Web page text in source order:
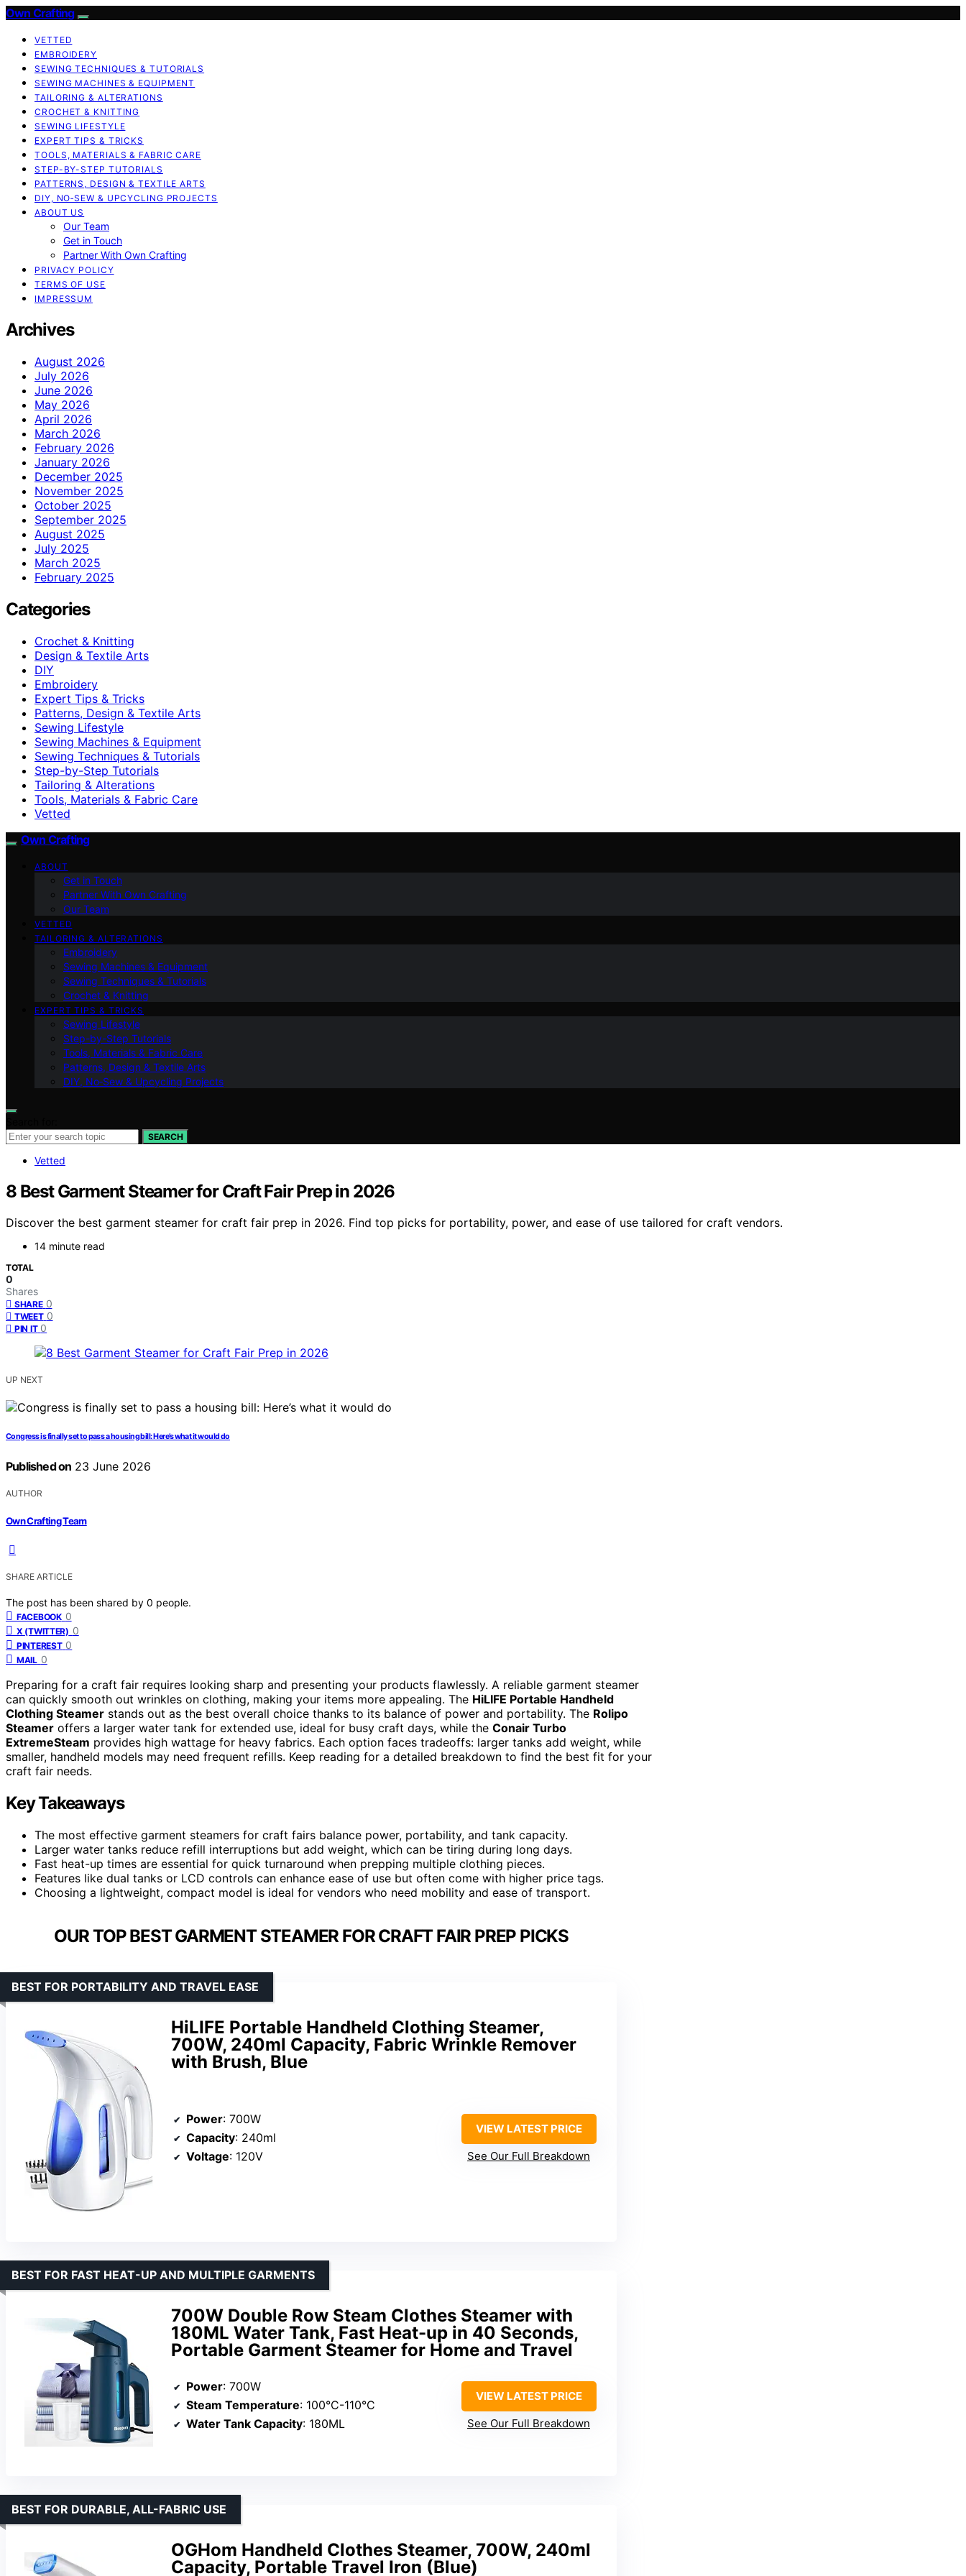
Own Crafting
VETTED
EMBROIDERY
SEWING TECHNIQUES & TUTORIALS
SEWING MACHINES & EQUIPMENT
TAILORING & ALTERATIONS
CROCHET & KNITTING
SEWING LIFESTYLE
EXPERT TIPS & TRICKS
TOOLS, MATERIALS & FABRIC CARE
STEP-BY-STEP TUTORIALS
PATTERNS, DESIGN & TEXTILE ARTS
DIY, NO‑SEW & UPCYCLING PROJECTS
ABOUT US
Our Team
Get in Touch
Partner With Own Crafting
PRIVACY POLICY
TERMS OF USE
IMPRESSUM
Archives
August 2026
July 2026
June 2026
May 2026
April 2026
March 2026
February 2026
January 2026
December 2025
November 2025
October 2025
September 2025
August 2025
July 2025
March 2025
February 2025
Categories
Crochet & Knitting
Design & Textile Arts
DIY
Embroidery
Expert Tips & Tricks
Patterns, Design & Textile Arts
Sewing Lifestyle
Sewing Machines & Equipment
Sewing Techniques & Tutorials
Step-by-Step Tutorials
Tailoring & Alterations
Tools, Materials & Fabric Care
Vetted
Own Crafting
ABOUT
Get in Touch
Partner With Own Crafting
Our Team
VETTED
TAILORING & ALTERATIONS
Embroidery
Sewing Machines & Equipment
Sewing Techniques & Tutorials
Crochet & Knitting
EXPERT TIPS & TRICKS
Sewing Lifestyle
Step-by-Step Tutorials
Tools, Materials & Fabric Care
Patterns, Design & Textile Arts
DIY, No‑Sew & Upcycling Projects
SEARCH
Vetted
8 Best Garment Steamer for Craft Fair Prep in 2026
Discover the best garment steamer for craft fair prep in 2026. Find top picks for portability, power, and ease of use tailored for craft vendors.
14 minute read
TOTAL
0
Shares
SHARE 0
TWEET 0
PIN IT 0
UP NEXT
Congress is finally set to pass a housing bill: Here’s what it would do
Published on 23 June 2026
AUTHOR
Own Crafting Team
SHARE ARTICLE
The post has been shared by 0 people.
FACEBOOK 0
X (TWITTER) 0
PINTEREST 0
MAIL 0
Preparing for a craft fair requires looking sharp and presenting your products flawlessly. A reliable garment steamer
can quickly smooth out wrinkles on clothing, making your items more appealing. The HiLIFE Portable Handheld
Clothing Steamer stands out as the best overall choice thanks to its balance of power and portability. The Rolipo
Steamer offers a larger water tank for extended use, ideal for busy craft days, while the Conair Turbo
ExtremeSteam provides high wattage for heavy fabrics. Each option faces tradeoffs: larger tanks add weight, while
smaller, handheld models may need frequent refills. Keep reading for a detailed breakdown to find the best fit for your
craft fair needs.
Key Takeaways
The most effective garment steamers for craft fairs balance power, portability, and tank capacity.
Larger water tanks reduce refill interruptions but add weight, which can be tiring during long days.
Fast heat-up times are essential for quick turnaround when prepping multiple clothing pieces.
Features like dual tanks or LCD controls can enhance ease of use but often come with higher price tags.
Choosing a lightweight, compact model is ideal for vendors who need mobility and ease of transport.
OUR TOP BEST GARMENT STEAMER FOR CRAFT FAIR PREP PICKS
HiLIFE Portable Handheld Clothing Steamer,
700W, 240ml Capacity, Fabric Wrinkle Remover
with Brush, Blue
BEST FOR PORTABILITY AND TRAVEL EASE
Power: 700W
Capacity: 240ml
Voltage: 120V
VIEW LATEST PRICE
See Our Full Breakdown
700W Double Row Steam Clothes Steamer with
180ML Water Tank, Fast Heat-up in 40 Seconds,
Portable Garment Steamer for Home and Travel
BEST FOR FAST HEAT-UP AND MULTIPLE GARMENTS
Power: 700W
Steam Temperature: 100°C-110°C
Water Tank Capacity: 180ML
VIEW LATEST PRICE
See Our Full Breakdown
OGHom Handheld Clothes Steamer, 700W, 240ml
Capacity, Portable Travel Iron (Blue)
BEST FOR DURABLE, ALL-FABRIC USE